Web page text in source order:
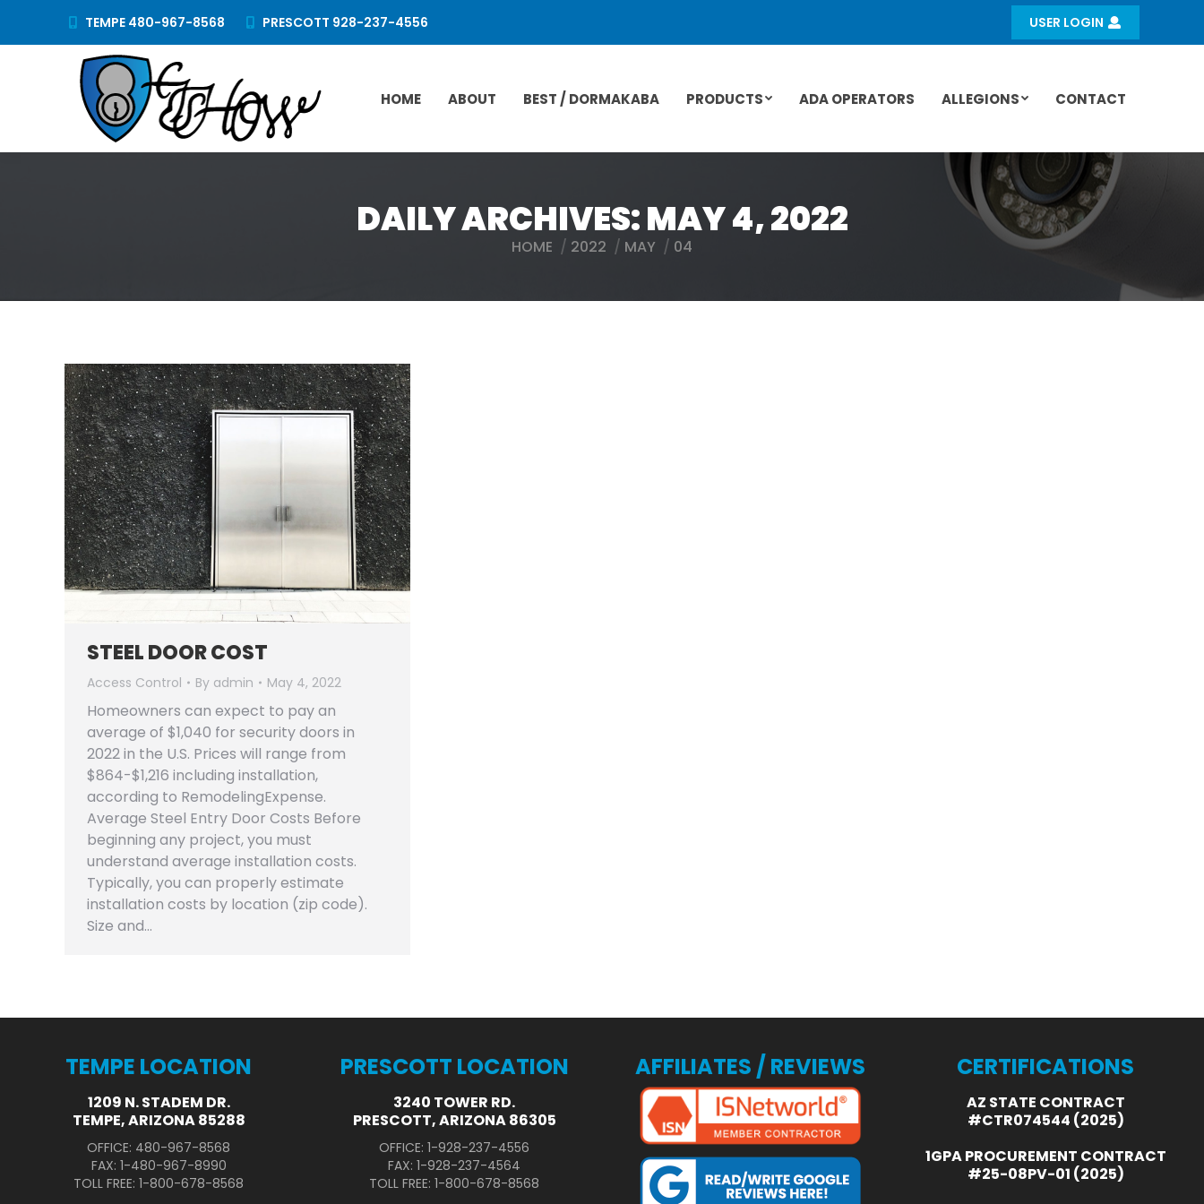
TEMPE 480-967-8568 PRESCOTT 928-237-4556 USER LOGIN
HOME ABOUT BEST / DORMAKABA PRODUCTS ADA OPERATORS ALLEGIONS CONTACT
DAILY ARCHIVES:MAY 4, 2022
You are here:
HOME 2022 MAY 04
STEEL DOOR COST
Access Control By admin May 4, 2022
Homeowners can expect to pay an
average of $1,040 for security doors in
2022 in the U.S. Prices will range from
$864-$1,216 including installation,
according to RemodelingExpense.
Average Steel Entry Door Costs Before
beginning any project, you must
understand average installation costs.
Typically, you can properly estimate
installation costs by location (zip code).
Size and…
TEMPE LOCATION
1209 N. STADEM DR.
TEMPE, ARIZONA 85288
OFFICE: 480-967-8568
FAX: 1-480-967-8990
TOLL FREE: 1-800-678-8568
PRESCOTT LOCATION
3240 TOWER RD.
PRESCOTT, ARIZONA 86305
OFFICE: 1-928-237-4556
FAX: 1-928-237-4564
TOLL FREE: 1-800-678-8568
AFFILIATES / REVIEWS CERTIFICATIONS
AZ STATE CONTRACT
#CTR074544 (2025)
1GPA PROCUREMENT CONTRACT
#25-08PV-01 (2025)